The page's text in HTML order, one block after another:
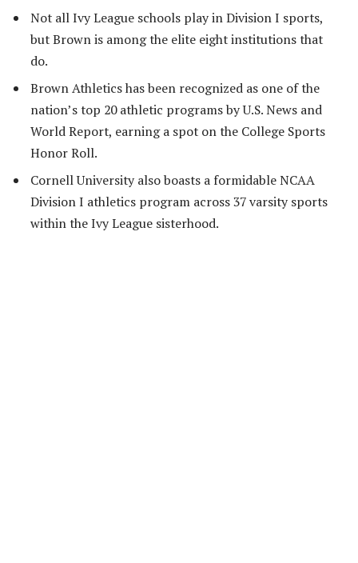
Not all Ivy League schools play in Division I sports,
but Brown is among the elite eight institutions that
do.
Brown Athletics has been recognized as one of the
nation’s top 20 athletic programs by U.S. News and
World Report, earning a spot on the College Sports
Honor Roll.
Cornell University also boasts a formidable NCAA
Division I athletics program across 37 varsity sports
within the Ivy League sisterhood.